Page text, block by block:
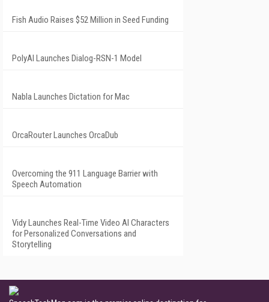
Fish Audio Raises $52 Million in Seed Funding
PolyAI Launches Dialog-RSN-1 Model
Nabla Launches Dictation for Mac
OrcaRouter Launches OrcaDub
Overcoming the 911 Language Barrier with
Speech Automation
Vidy Launches Real-Time Video AI Characters
for Personalized Conversations and
Storytelling